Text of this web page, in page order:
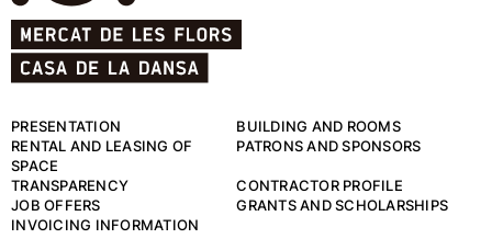
PRESENTATION
BUILDING AND ROOMS
RENTAL AND LEASING OF
SPACE
PATRONS AND SPONSORS
TRANSPARENCY
CONTRACTOR PROFILE
JOB OFFERS
GRANTS AND SCHOLARSHIPS
INVOICING INFORMATION